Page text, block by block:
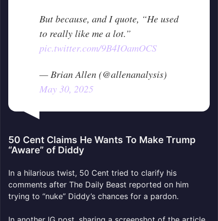
But because, and I quote, “He used
to really like me a lot.”
pic.twitter.com/9B4IOamOCS
— Brian Allen (@allenanalysis)
May 30, 2025
50 Cent Claims He Wants To Make Trump
“Aware” of Diddy
In a hilarious twist, 50 Cent tried to clarify his
comments after The Daily Beast reported on him
trying to “nuke” Diddy’s chances for a pardon.